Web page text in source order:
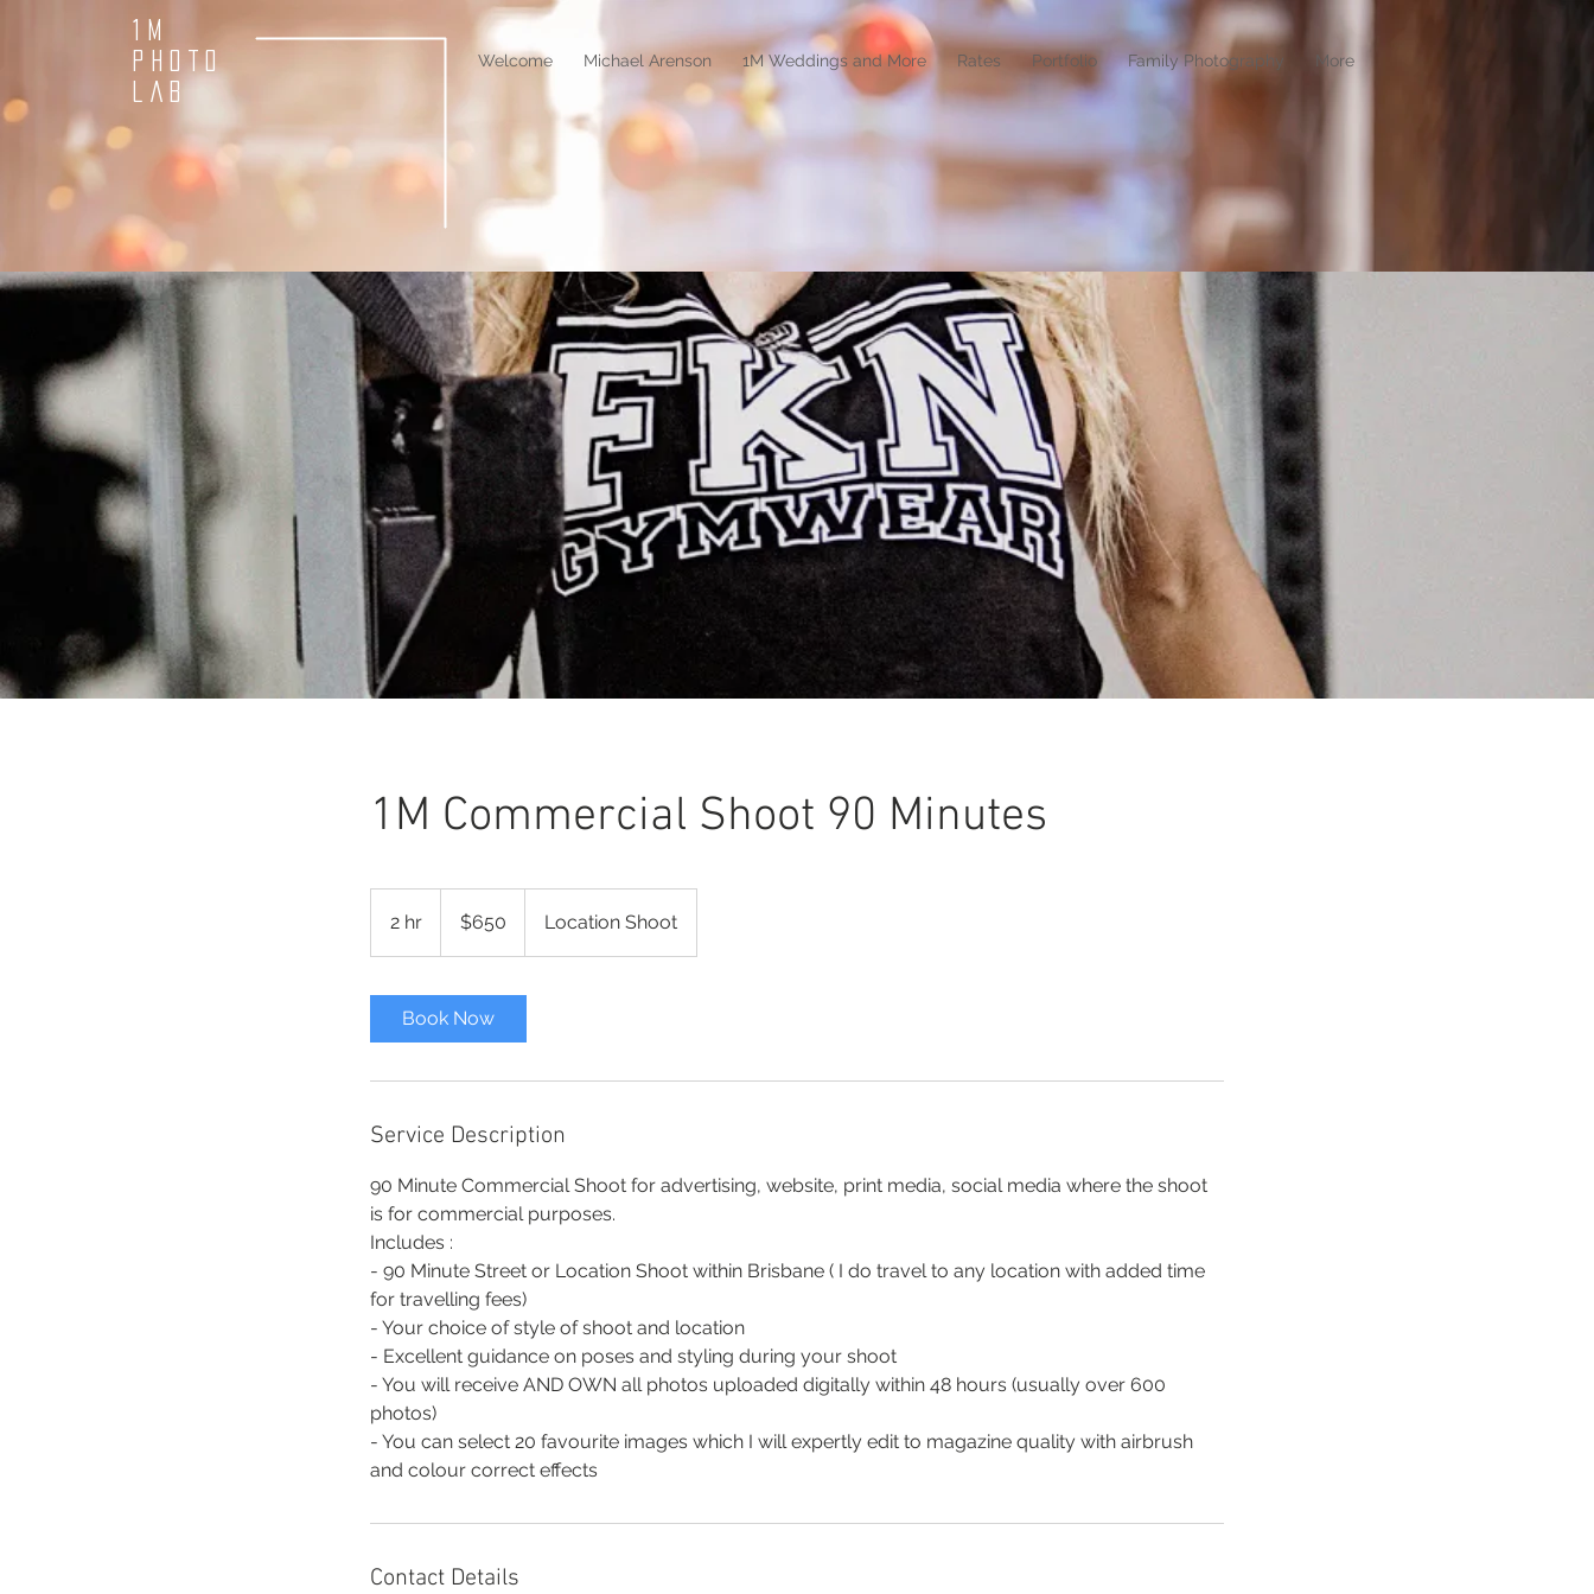
1M
PHOTO
LAB
Welcome Michael Arenson 1M Weddings and More Rates Portfolio Family Photography More
1M Commercial Shoot 90 Minutes
2 hr
h
dollars$650 Location Shoot
Book Now
Service Description
90 Minute Commercial Shoot for advertising, website, print media, social media where the shoot
is for commercial purposes.
Includes :
- 90 Minute Street or Location Shoot within Brisbane ( I do travel to any location with added time
for travelling fees)
- Your choice of style of shoot and location
- Excellent guidance on poses and styling during your shoot
- You will receive AND OWN all photos uploaded digitally within 48 hours (usually over 600
photos)
- You can select 20 favourite images which I will expertly edit to magazine quality with airbrush
and colour correct effects
Contact Details